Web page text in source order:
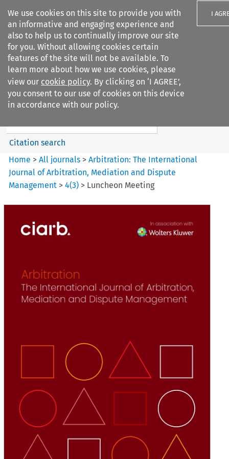
We use cookies on this site to provide you with
an informative and engaging experience and
also to help us to continually improve our site
for you. Without allowing cookies certain
features of the site will not be available. To
learn more about how we use cookies, please
view our cookie policy. By clicking on ‘I AGREE’,
you consent to our use of cookies on this device
in accordance with our policy.
I
Search filters
Arbitration%3A The
International Journal...
Search content
Citation search
Home >All journals >Arbitration: The International
Journal of Arbitration, Mediation and Dispute
Management >4(3) > Luncheon Meeting